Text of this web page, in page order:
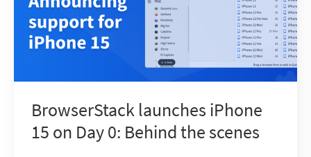
BrowserStack launches iPhone
15 on Day 0: Behind the scenes